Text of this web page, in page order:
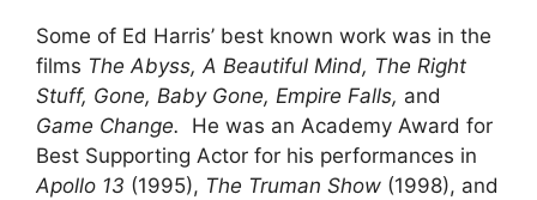
Some of Ed Harris’ best known work was in the
films The Abyss, A Beautiful Mind, The Right
Stuff, Gone, Baby Gone, Empire Falls, and
Game Change.
He was an Academy Award for
Best Supporting Actor for his performances in
Apollo 13 (1995), The Truman Show (1998), and